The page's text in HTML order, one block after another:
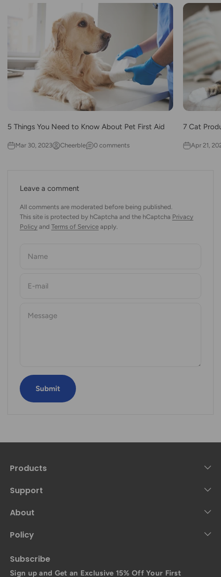
5 Things You Need to Know About Pet First Aid
Mar 30, 2023 Cheerble 0 comments
7 Cat
Apr 21,
Leave a comment
All comments are moderated before being published.
This site is protected by hCaptcha and the hCaptcha Privacy
Policy and Terms of Service apply.
Name
E-mail
Message
Submit
Products
Support
About
Policy
Subscribe
Sign up and Get an Exclusive 15% Off Your First